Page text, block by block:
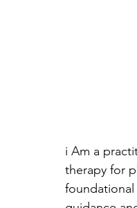
i Am a
therapy for